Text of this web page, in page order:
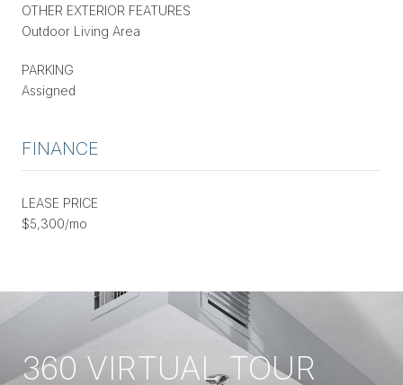
OTHER EXTERIOR FEATURES
Outdoor Living Area
PARKING
Assigned
FINANCE
LEASE PRICE
$5,300/mo
360 VIRTUAL TOUR